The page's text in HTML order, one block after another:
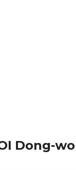
Dong-